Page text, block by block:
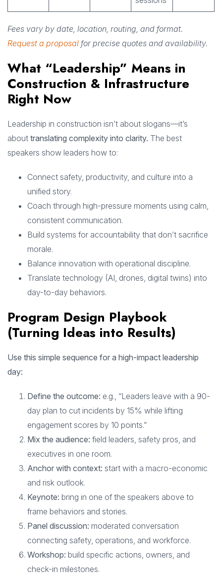
Fees vary by date, location, routing, and format.
Request a proposal for precise quotes and availability.
What “Leadership” Means in
Construction & Infrastructure
Right Now
Leadership in construction isn’t about slogans—it’s
about translating complexity into clarity. The best
speakers show leaders how to:
Connect safety, productivity, and culture into a
unified story.
Coach through high-pressure moments using calm,
consistent communication.
Build systems for accountability that don’t sacrifice
morale.
Balance innovation with operational discipline.
Translate technology (AI, drones, digital twins) into
day-to-day behaviors.
Program Design Playbook
(Turning Ideas into Results)
Use this simple sequence for a high-impact leadership
day:
Define the outcome: e.g., “Leaders leave with a 90-
day plan to cut incidents by 15% while lifting
engagement scores by 10 points.”
Mix the audience: field leaders, safety pros, and
executives in one room.
Anchor with context: start with a macro-economic
and risk outlook.
Keynote: bring in one of the speakers above to
frame behaviors and stories.
Panel discussion: moderated conversation
connecting safety, operations, and workforce.
Workshop: build specific actions, owners, and
check-in milestones.